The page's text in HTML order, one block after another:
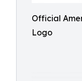
Official
Logo